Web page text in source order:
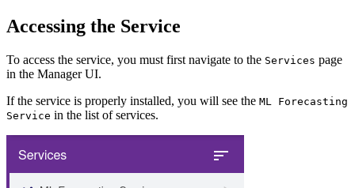
Accessing the Service
To access the service, you must first navigate to the Services page
in the Manager UI.
If the service is properly installed, you will see the ML Forecasting
Service in the list of services.